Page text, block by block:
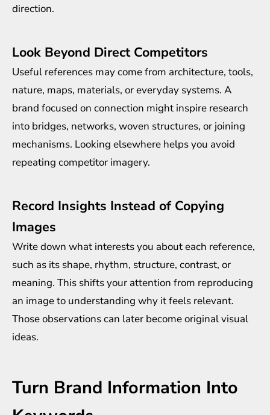
direction.
Look Beyond Direct Competitors
Useful references may come from architecture, tools,
nature, maps, materials, or everyday systems. A
brand focused on connection might inspire research
into bridges, networks, woven structures, or joining
mechanisms. Looking elsewhere helps you avoid
repeating competitor imagery.
Record Insights Instead of Copying
Images
Write down what interests you about each reference,
such as its shape, rhythm, structure, contrast, or
meaning. This shifts your attention from reproducing
an image to understanding why it feels relevant.
Those observations can later become original visual
ideas.
Turn Brand Information Into